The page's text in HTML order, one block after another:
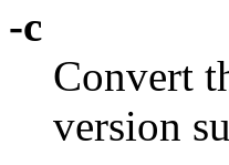
-c
Convert
version